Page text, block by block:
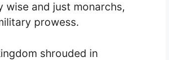
wise and just monarchs,
prowess.
shrouded in